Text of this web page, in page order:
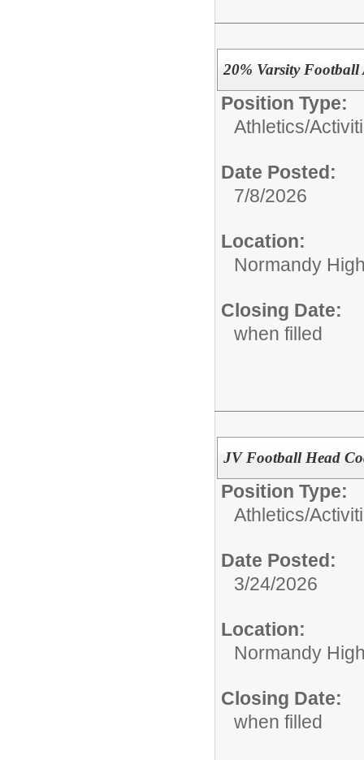
20% Varsity Football
Position Type:
Athletics/
Date Posted:
7/8/2026
Location:
Normandy
Closing Date:
when filled
JV Football Head
Position Type:
Athletics/
Date Posted:
3/24/2026
Location:
Normandy
Closing Date:
when filled